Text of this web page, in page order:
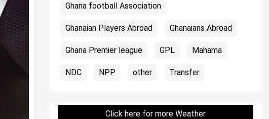
Ghana football Association
Ghanaian Players Abroad Ghanaians Abroad
Ghana Premier league GPL Mahama
NDC NPP other Transfer
Click here for more Weather